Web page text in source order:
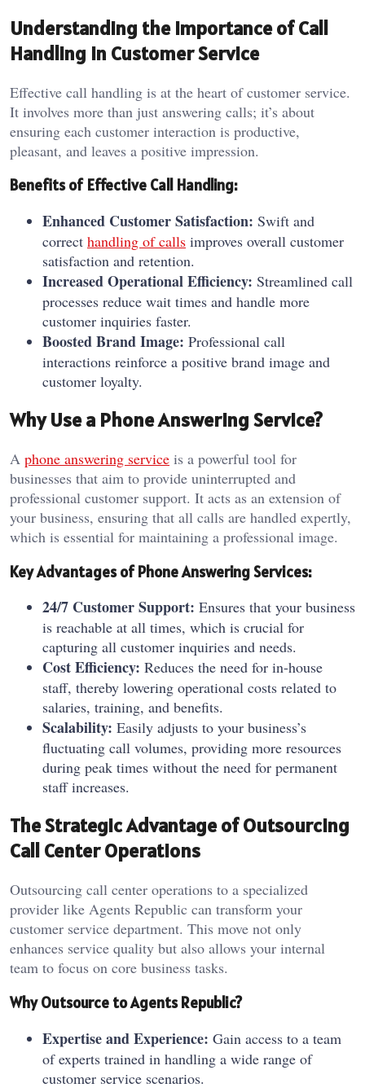
Understanding the Importance of Call
Handling in Customer Service
Effective call handling is at the heart of customer service.
It involves more than just answering calls; it’s about
ensuring each customer interaction is productive,
pleasant, and leaves a positive impression.
Benefits of Effective Call Handling:
Enhanced Customer Satisfaction: Swift and
correct handling of calls improves overall customer
satisfaction and retention.
Increased Operational Efficiency: Streamlined call
processes reduce wait times and handle more
customer inquiries faster.
Boosted Brand Image: Professional call
interactions reinforce a positive brand image and
customer loyalty.
Why Use a Phone Answering Service?
A phone answering service is a powerful tool for
businesses that aim to provide uninterrupted and
professional customer support. It acts as an extension of
your business, ensuring that all calls are handled expertly,
which is essential for maintaining a professional image.
Key Advantages of Phone Answering Services:
24/7 Customer Support: Ensures that your business
is reachable at all times, which is crucial for
capturing all customer inquiries and needs.
Cost Efficiency: Reduces the need for in-house
staff, thereby lowering operational costs related to
salaries, training, and benefits.
Scalability: Easily adjusts to your business’s
fluctuating call volumes, providing more resources
during peak times without the need for permanent
staff increases.
The Strategic Advantage of Outsourcing
Call Center Operations
Outsourcing call center operations to a specialized
provider like Agents Republic can transform your
customer service department. This move not only
enhances service quality but also allows your internal
team to focus on core business tasks.
Why Outsource to Agents Republic?
Expertise and Experience: Gain access to a team
of experts trained in handling a wide range of
customer service scenarios.